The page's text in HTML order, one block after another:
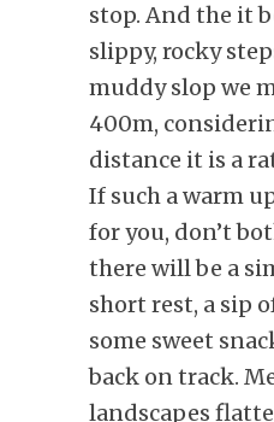
stop. And the it
slippy, rocky
muddy slop we
400m,
distance it is a
If such a warm
for you, don’t
there will be a
short rest, a sip
some sweet
back on track.
landscapes